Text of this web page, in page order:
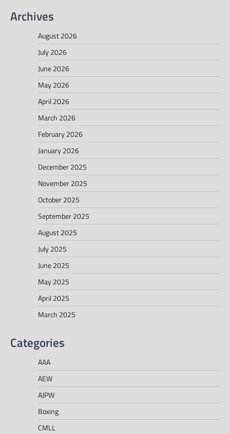
Archives
August 2026
July 2026
June 2026
May 2026
April 2026
March 2026
February 2026
January 2026
December 2025
November 2025
October 2025
September 2025
August 2025
July 2025
June 2025
May 2025
April 2025
March 2025
Categories
AAA
AEW
AJPW
Boxing
CMLL